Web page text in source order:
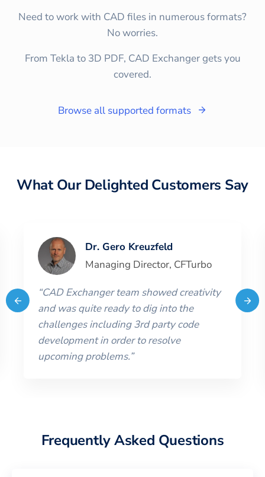
Need to work with CAD files in numerous formats?
No worries.
From Tekla to 3D PDF, CAD Exchanger gets you
covered.
Browse all supported formats
What Our Delighted Customers Say
Dr. Gero Kreuzfeld
Managing Director, CFTurbo
“CAD Exchanger team showed creativity
and was quite ready to dig into the
challenges including 3rd party code
development in order to resolve
upcoming problems.”
Frequently Asked Questions